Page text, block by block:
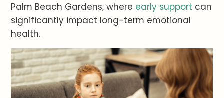
Palm Beach Gardens, where early support can
significantly impact long-term emotional
health.